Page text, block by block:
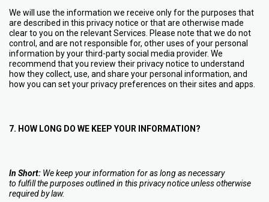
We will use the information we receive only for the purposes that
are described in this privacy notice or that are otherwise made
clear to you on the relevant Services. Please note that we do not
control, and are not responsible for, other uses of your personal
information by your third-party social media provider. We
recommend that you review their privacy notice to understand
how they collect, use, and share your personal information, and
how you can set your privacy preferences on their sites and apps.
7. HOW LONG DO WE KEEP YOUR INFORMATION?
In Short: We keep your information for as long as necessary
to fulfill the purposes outlined in this privacy notice unless otherwise
required by law.